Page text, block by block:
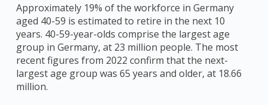
Approximately 19% of the workforce in Germany
aged 40-59 is estimated to retire in the next 10
years. 40-59-year-olds comprise the largest age
group in Germany, at 23 million people. The most
recent figures from 2022 confirm that the next-
largest age group was 65 years and older, at 18.66
million.